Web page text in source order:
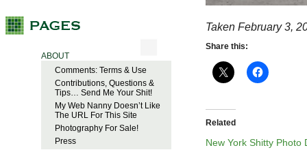
ABOUT
Comments: Terms & Use
Contributions, Questions &
Tips… Send Me Your Shit!
My Web Nanny Doesn’t Like
The URL For This Site
Photography For Sale!
Press
Taken February 3,
Share this:
Related
New York Shitty Photo